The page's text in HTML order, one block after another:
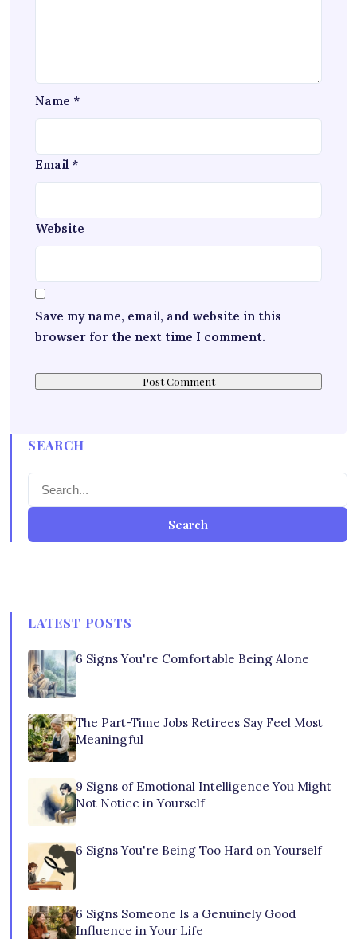
Name *
Email *
Website
Save my name, email, and website in this
browser for the next time I comment.
SEARCH
Search
LATEST POSTS
6 Signs You're Comfortable Being Alone
The Part-Time Jobs Retirees Say Feel Most
Meaningful
9 Signs of Emotional Intelligence You Might
Not Notice in Yourself
6 Signs You're Being Too Hard on Yourself
6 Signs Someone Is a Genuinely Good
Influence in Your Life